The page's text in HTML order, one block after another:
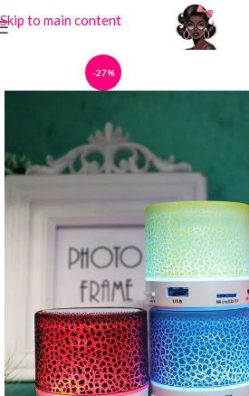
Skip to main content
-27%